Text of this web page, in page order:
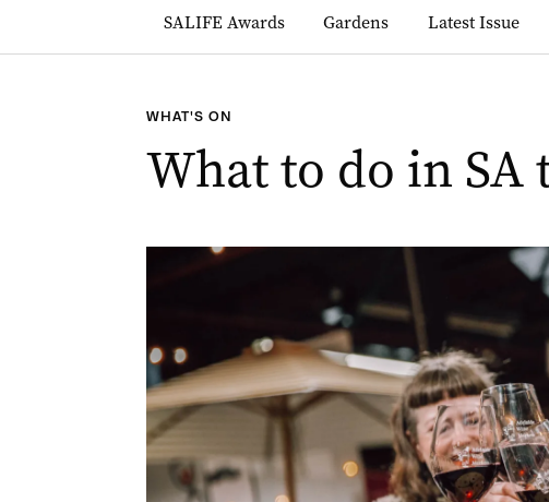
SALIFE Awards Gardens Latest Issue
WHAT'S ON
What to do in SA